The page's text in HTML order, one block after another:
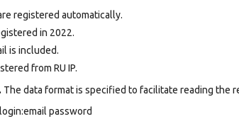
registered automatically.
in 2022.
is included.
from RU IP.
The data format is specified to facilitate reading the
password